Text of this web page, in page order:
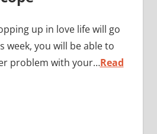
up in love life will go
week, you will be able to
problem with your…Read